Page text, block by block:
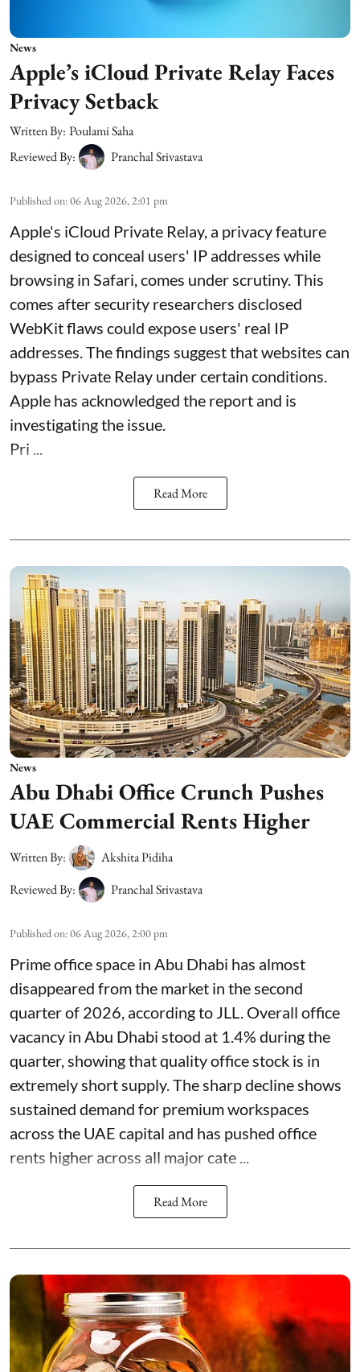
News
Apple’s iCloud Private Relay Faces
Privacy Setback
Written By: Poulami Saha
Reviewed By:
Pranchal Srivastava
Published on:06 Aug 2026, 2:01 pm
Apple's iCloud Private Relay, a privacy feature
designed to conceal users' IP addresses while
browsing in Safari, comes under scrutiny. This
comes after security researchers disclosed
WebKit flaws could expose users' real IP
addresses. The findings suggest that websites can
bypass Private Relay under certain conditions.
Apple has acknowledged the report and is
investigating the issue.
Pri ...
Read More
News
Abu Dhabi Office Crunch Pushes
UAE Commercial Rents Higher
Written By:
Akshita Pidiha
Reviewed By:
Pranchal Srivastava
Published on:06 Aug 2026, 2:00 pm
Prime office space in Abu Dhabi has almost
disappeared from the market in the second
quarter of 2026, according to JLL. Overall office
vacancy in Abu Dhabi stood at 1.4% during the
quarter, showing that quality office stock is in
extremely short supply. The sharp decline shows
sustained demand for premium workspaces
across the UAE capital and has pushed office
rents higher across all major cate ...
Read More